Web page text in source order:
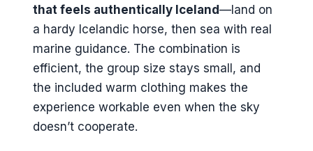
that feels authentically Iceland—land on
a hardy Icelandic horse, then sea with real
marine guidance. The combination is
efficient, the group size stays small, and
the included warm clothing makes the
experience workable even when the sky
doesn’t cooperate.